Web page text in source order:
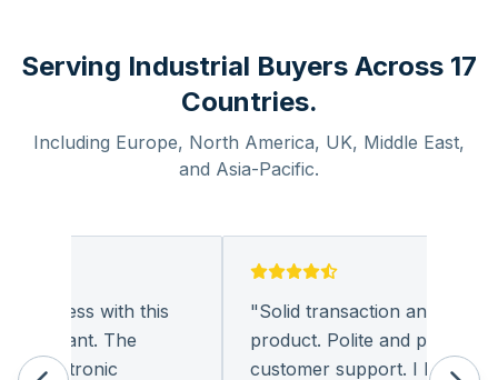
Serving Industrial Buyers Across 17
Countries.
Including Europe, North America, UK, Middle East,
and Asia-Pacific.
with this
The
electronic
Solid transaction and quality
product. Polite and provides
customer support. I look